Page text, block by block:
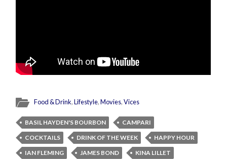
Food & Drink,Lifestyle,Movies,Vices
BASIL HAYDEN'S BOURBON
CAMPARI
COCKTAILS
DRINK OF THE WEEK
HAPPY HOUR
IAN FLEMING
JAMES BOND
KINA LILLET